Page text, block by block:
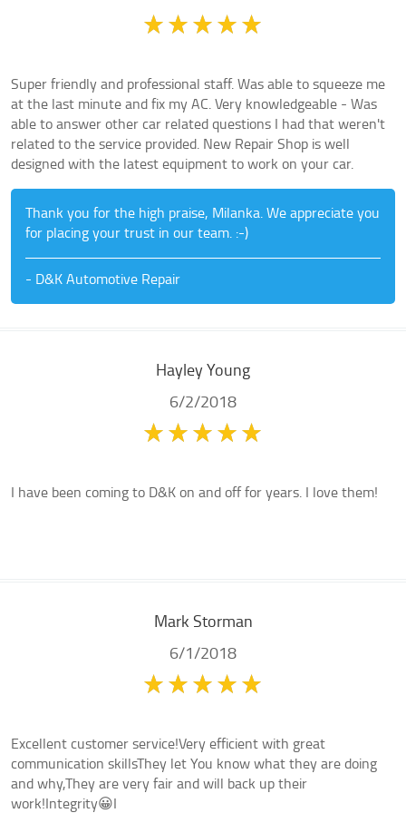
Super friendly and professional staff. Was able to squeeze me
at the last minute and fix my AC. Very knowledgeable - Was
able to answer other car related questions I had that weren't
related to the service provided. New Repair Shop is well
designed with the latest equipment to work on your car.
Thank you for the high praise, Milanka. We appreciate you
for placing your trust in our team. :-)
- D&K Automotive Repair
Hayley Young
6/2/2018
I have been coming to D&K on and off for years. I love them!
Mark Storman
6/1/2018
Excellent customer service!Very efficient with great
communication skillsThey let You know what they are doing
and why,They are very fair and will back up their
work!Integrity😀I